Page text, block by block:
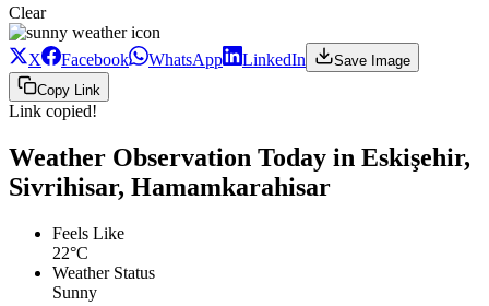
Clear
X Facebook WhatsApp LinkedIn
Save Image
Copy Link
Link copied!
Weather Observation Today in Eskişehir,
Sivrihisar, Hamamkarahisar
Feels Like
22°C
Weather Status
Sunny